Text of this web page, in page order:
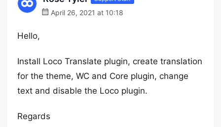
April 26, 2021 at 10:18
Hello,
Install Loco Translate plugin, create translation
for the theme, WC and Core plugin, change
text and disable the Loco plugin.
Regards